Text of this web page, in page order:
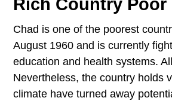
Rich Country Poor
Chad is one of the poorest
August 1960 and is currently
education and health systems.
Nevertheless, the country holds
climate have turned away